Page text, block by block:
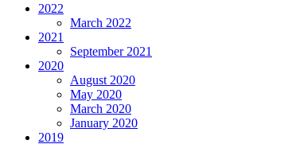
2022
March 2022
2021
September 2021
2020
August 2020
May 2020
March 2020
January 2020
2019